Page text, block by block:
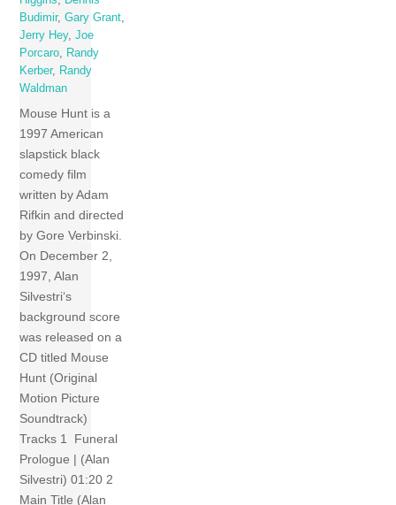
Budimir,Gary Grant,
Jerry Hey,Joe
Porcaro, Randy
Kerber, Randy
Waldman
Mouse Hunt is a
1997 American
slapstick black
comedy film
written by Adam
Rifkin and directed
by Gore Verbinski.
On December 2,
1997, Alan
Silvestri‘s
background score
was released on a
CD titled Mouse
Hunt (Original
Motion Picture
Soundtrack)
Tracks 1 Funeral
Prologue | (Alan
Silvestri) 01:20 2
Main Title (Alan